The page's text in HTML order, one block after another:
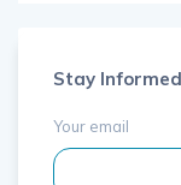
Stay
Your email